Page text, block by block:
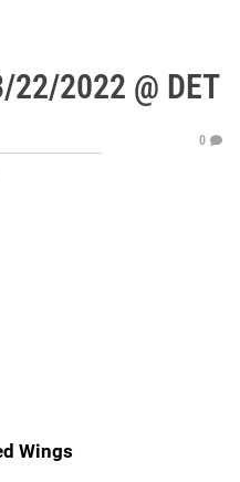
22/2022 @ DET
0
Wings